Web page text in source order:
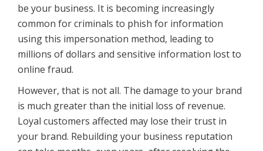
be your business. It is becoming increasingly
common for criminals to phish for information
using this impersonation method, leading to
millions of dollars and sensitive information lost to
online fraud.
However, that is not all. The damage to your brand
is much greater than the initial loss of revenue.
Loyal customers affected may lose their trust in
your brand. Rebuilding your business reputation